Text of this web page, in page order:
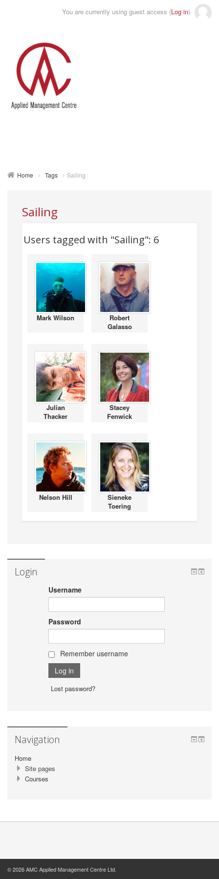
You are currently using guest access (Log in)
Home Tags Sailing
Sailing
Users tagged with "Sailing": 6
Mark Wilson
Robert
Galasso
Julian
Thacker
Stacey
Fenwick
Nelson Hill
Sieneke
Toering
Login
Username
Password
Remember username
Lost password?
Navigation
Home
Site pages
Courses
© 2026 AMC Applied Management Centre Ltd.